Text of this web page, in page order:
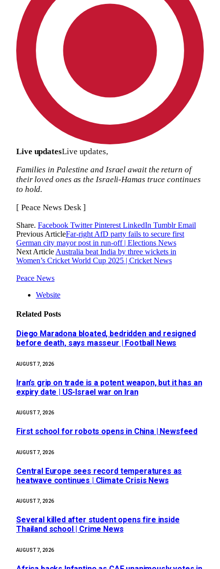
Live updatesLive updates,
Families in Palestine and Israel await the return of
their loved ones as the Israeli-Hamas truce continues
to hold.
[ Peace News Desk ]
Share. Facebook Twitter Pinterest LinkedIn Tumblr Email
Previous ArticleFar-right AfD party fails to secure first
German city mayor post in run-off | Elections News
Next Article Australia beat India by three wickets in
Women’s Cricket World Cup 2025 | Cricket News
Peace News
Website
Related Posts
Diego Maradona bloated, bedridden and resigned
before death, says masseur | Football News
AUGUST 7, 2026
Iran’s grip on trade is a potent weapon, but it has an
expiry date | US-Israel war on Iran
AUGUST 7, 2026
First school for robots opens in China | Newsfeed
AUGUST 7, 2026
Central Europe sees record temperatures as
heatwave continues | Climate Crisis News
AUGUST 7, 2026
Several killed after student opens fire inside
Thailand school | Crime News
AUGUST 7, 2026